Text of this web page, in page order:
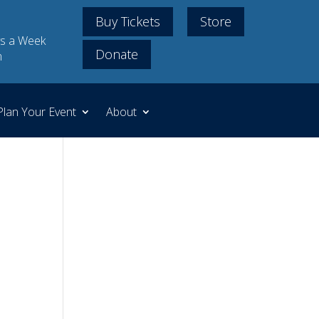
a Week
Buy Tickets
Store
Donate
Your Event About